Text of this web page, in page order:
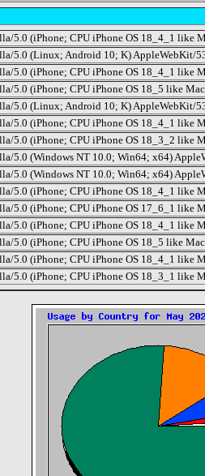
5.0 (iPhone; CPU iPhone OS 18_4_1 like
5.0 (Linux; Android 10; K) AppleWebKit/
5.0 (iPhone; CPU iPhone OS 18_4_1 like
5.0 (iPhone; CPU iPhone OS 18_5 like
5.0 (Linux; Android 10; K) AppleWebKit/
5.0 (iPhone; CPU iPhone OS 18_4_1 like
5.0 (iPhone; CPU iPhone OS 18_3_2 like
5.0 (Windows NT 10.0; Win64; x64)
5.0 (Windows NT 10.0; Win64; x64)
5.0 (iPhone; CPU iPhone OS 18_4_1 like
5.0 (iPhone; CPU iPhone OS 17_6_1 like
5.0 (iPhone; CPU iPhone OS 18_4_1 like
5.0 (iPhone; CPU iPhone OS 18_5 like
5.0 (iPhone; CPU iPhone OS 18_4_1 like
5.0 (iPhone; CPU iPhone OS 18_3_1 like